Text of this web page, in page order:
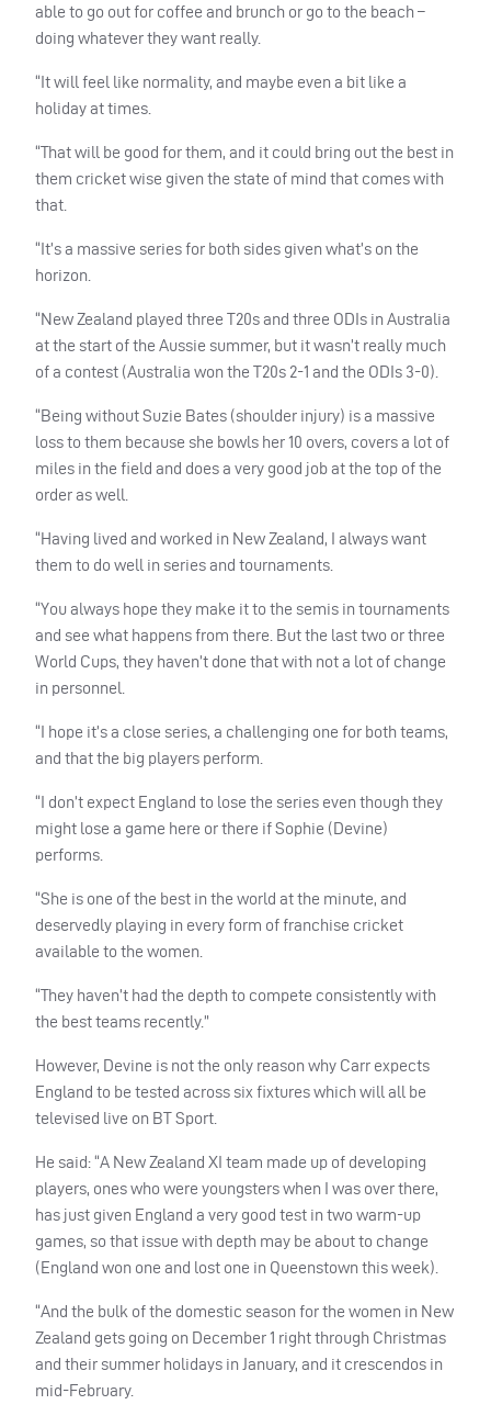
able to go out for coffee and brunch or go to the beach –
doing whatever they want really.
“It will feel like normality, and maybe even a bit like a
holiday at times.
“That will be good for them, and it could bring out the best in
them cricket wise given the state of mind that comes with
that.
“It’s a massive series for both sides given what’s on the
horizon.
“New Zealand played three T20s and three ODIs in Australia
at the start of the Aussie summer, but it wasn’t really much
of a contest (Australia won the T20s 2-1 and the ODIs 3-0).
“Being without Suzie Bates (shoulder injury) is a massive
loss to them because she bowls her 10 overs, covers a lot of
miles in the field and does a very good job at the top of the
order as well.
“Having lived and worked in New Zealand, I always want
them to do well in series and tournaments.
“You always hope they make it to the semis in tournaments
and see what happens from there. But the last two or three
World Cups, they haven’t done that with not a lot of change
in personnel.
“I hope it’s a close series, a challenging one for both teams,
and that the big players perform.
“I don’t expect England to lose the series even though they
might lose a game here or there if Sophie (Devine)
performs.
“She is one of the best in the world at the minute, and
deservedly playing in every form of franchise cricket
available to the women.
“They haven’t had the depth to compete consistently with
the best teams recently.”
However, Devine is not the only reason why Carr expects
England to be tested across six fixtures which will all be
televised live on BT Sport.
He said: “A New Zealand XI team made up of developing
players, ones who were youngsters when I was over there,
has just given England a very good test in two warm-up
games, so that issue with depth may be about to change
(England won one and lost one in Queenstown this week).
“And the bulk of the domestic season for the women in New
Zealand gets going on December 1 right through Christmas
and their summer holidays in January, and it crescendos in
mid-February.